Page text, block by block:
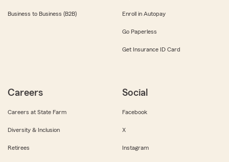
Business to Business (B2B) Enroll in Autopay
Go Paperless
Get Insurance ID Card
Careers
Careers at State Farm
Diversity & Inclusion
Retirees
Social
Facebook
X
Instagram